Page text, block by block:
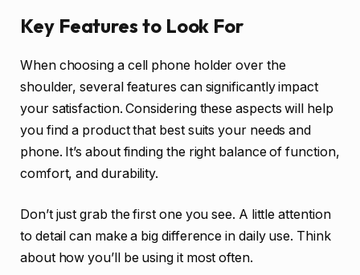
Key Features to Look For
When choosing a cell phone holder over the
shoulder, several features can significantly impact
your satisfaction. Considering these aspects will help
you find a product that best suits your needs and
phone. It’s about finding the right balance of function,
comfort, and durability.
Don’t just grab the first one you see. A little attention
to detail can make a big difference in daily use. Think
about how you’ll be using it most often.